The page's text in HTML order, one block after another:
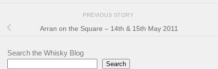
PREVIOUS STORY
Arran on the Square – 14th & 15th May 2011
Search the Whisky Blog
Search